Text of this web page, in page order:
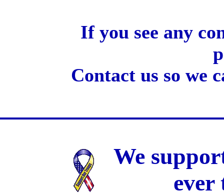
If you see any
Contact us so we
We
ever